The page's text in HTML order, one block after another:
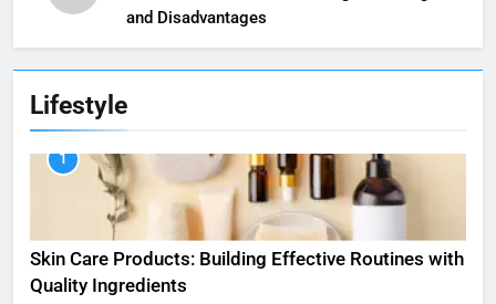
and Disadvantages
Lifestyle
1
Skin Care Products: Building Effective Routines with
Quality Ingredients